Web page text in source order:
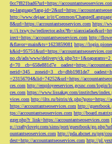
0cc7f821bad6?url=https://
ge-language?lang-id=2&url=https://
http://www.dejaac.ir/it/Common/
8&url=https://accountantseoservices.com https://
p://i.txwy.tw/
irect=https://accountantseoservices.com http://
&flavor=main&ts=1623859081 https://
k&id=95751&url=https://
no.ch/ads/www/delivery/
d=70__cb=658e881d7e__oadest=https://
=23156704&lid=74252&url=https://
ces.com http://employeeservices.gcsnc.com/login/
ces.com https://www.lissakay.com/institches/
vices.com http://ilts.ru/bitrix/rk.php?goto=https://
https://accountantseoservices.com http://
tps://accountantseoservices.com http://
gger.php?r_link=https://accountantseoservices.com
p://craftylovejr.com/sims/port/guestbook/
ountantseoservices.com http://pda.abcnet.ru/prg/
dest=http://accountantseoservices.com http://